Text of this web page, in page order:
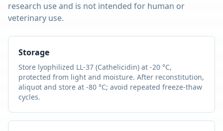
research use and is not intended for human or
veterinary use.
Storage
Store lyophilized LL-37 (Cathelicidin) at -20 °C,
protected from light and moisture. After reconstitution,
aliquot and store at -80 °C; avoid repeated freeze-thaw
cycles.